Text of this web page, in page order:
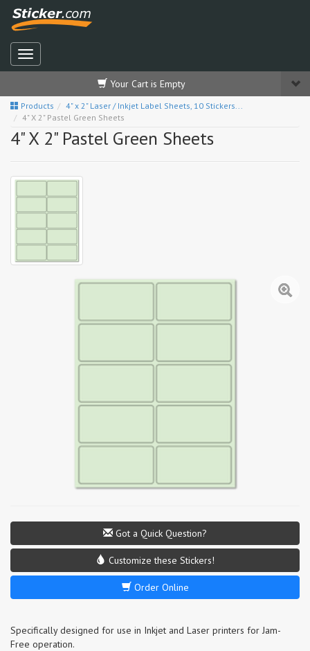
Your Cart is Empty
Products
4" x 2" Laser / Inkjet Label Sheets, 10 Stickers...
4" X 2" Pastel Green Sheets
4" X 2" Pastel Green Sheets
Got a Quick Question?
Customize these Stickers!
Order Online
Specifically designed for use in Inkjet and Laser printers for Jam-
Free operation.